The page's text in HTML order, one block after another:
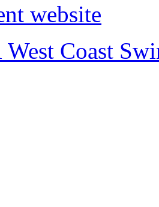
website
Coast